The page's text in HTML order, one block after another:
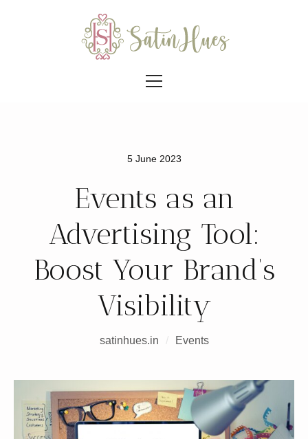
5 June 2023
Events as an
Advertising Tool:
Boost Your Brand’s
Visibility
satinhues.in / Events